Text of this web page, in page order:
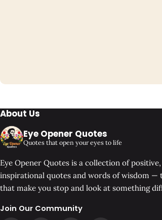
About Us
Eye Opener Quotes
Quotes that open your eyes to life
Eye Opener Quotes is a collection of positive,
inspirational quotes and words of wisdom —
that make you stop and look at something
Join Our Community